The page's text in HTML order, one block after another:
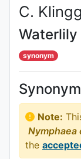
C.
Waterlily
synonym
Note:
Nymphaea
the